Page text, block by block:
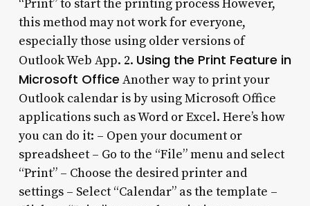
“Print” to start the printing process However,
this method may not work for everyone,
especially those using older versions of
Outlook Web App. 2. Using the Print Feature in
Microsoft Office Another way to print your
Outlook calendar is by using Microsoft Office
applications such as Word or Excel. Here’s how
you can do it: – Open your document or
spreadsheet – Go to the “File” menu and select
“Print” – Choose the desired printer and
settings – Select “Calendar” as the template –